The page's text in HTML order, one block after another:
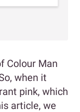
Colour Man
when it
pink, which
article, we